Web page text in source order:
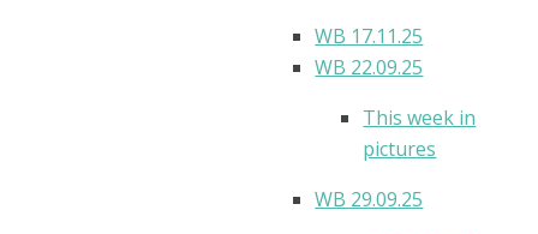
WB 17.11.25
WB 22.09.25
This week in
pictures
WB 29.09.25